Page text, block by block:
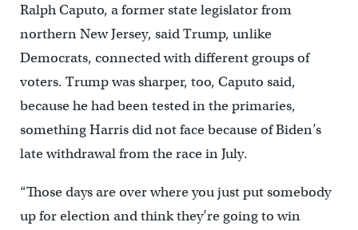
Ralph Caputo, a former state legislator from
northern New Jersey, said Trump, unlike
Democrats, connected with different groups of
voters. Trump was sharper, too, Caputo said,
because he had been tested in the primaries,
something Harris did not face because of Biden’s
late withdrawal from the race in July.
“Those days are over where you just put somebody
up for election and think they’re going to win